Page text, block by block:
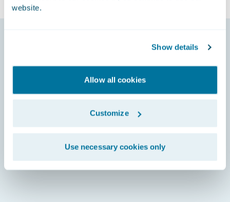
website.
Show details
Allow all cookies
Customize
Use necessary cookies only